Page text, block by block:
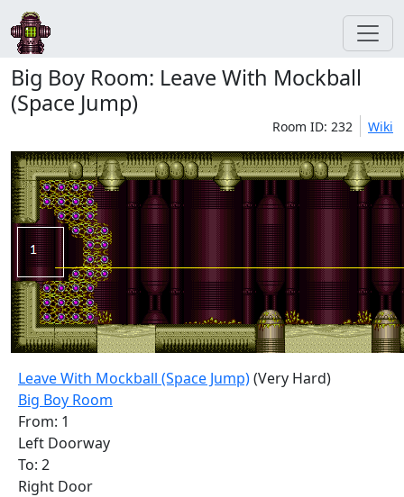
Big Boy Room: Leave With Mockball
(Space Jump)
Room ID: 232 Wiki
Leave With Mockball (Space Jump)(Very Hard)
Big Boy Room
From: 1
Left Doorway
To: 2
Right Door